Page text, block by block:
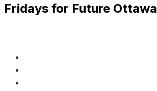
Fridays for Future Ottawa